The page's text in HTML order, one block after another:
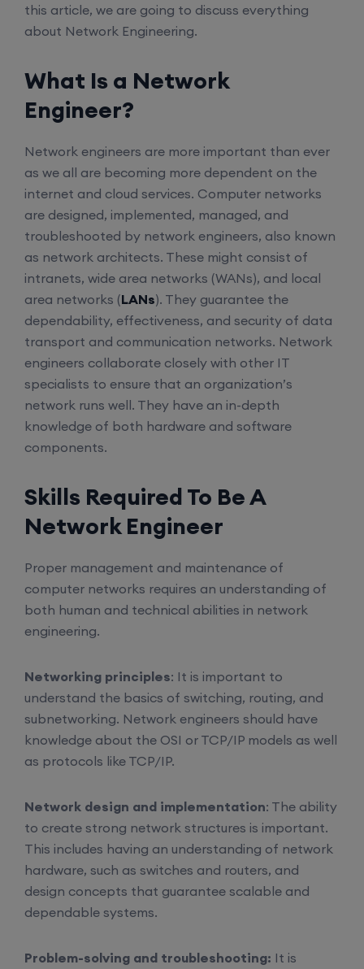
this article, we are going to discuss everything
about Network Engineering.
What Is a Network
Engineer?
Network engineers are more important than ever
as we all are becoming more dependent on the
internet and cloud services. Computer networks
are designed, implemented, managed, and
troubleshooted by network engineers, also known
as network architects. These might consist of
intranets, wide area networks (WANs), and local
area networks (LANs). They guarantee the
dependability, effectiveness, and security of data
transport and communication networks. Network
engineers collaborate closely with other IT
specialists to ensure that an organization’s
network runs well. They have an in-depth
knowledge of both hardware and software
components.
Skills Required To Be A
Network Engineer
Proper management and maintenance of
computer networks requires an understanding of
both human and technical abilities in network
engineering.
Networking principles: It is important to
understand the basics of switching, routing, and
subnetworking. Network engineers should have
knowledge about the OSI or TCP/IP models as well
as protocols like TCP/IP.
Network design and implementation: The ability
to create strong network structures is important.
This includes having an understanding of network
hardware, such as switches and routers, and
design concepts that guarantee scalable and
dependable systems.
Problem-solving and troubleshooting: It is